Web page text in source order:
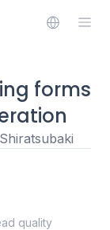
forms
quality